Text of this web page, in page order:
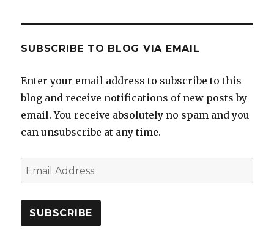
SUBSCRIBE TO BLOG VIA EMAIL
Enter your email address to subscribe to this
blog and receive notifications of new posts by
email. You receive absolutely no spam and you
can unsubscribe at any time.
Email
Address
SUBSCRIBE